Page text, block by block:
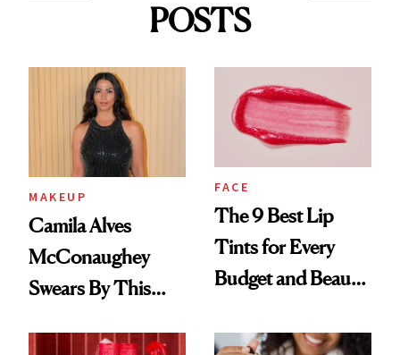
POSTS
MAKEUP
Camila Alves
McConaughey
Swears By This
FACE
The 9 Best Lip
Tints for Every
Budget and Beauty